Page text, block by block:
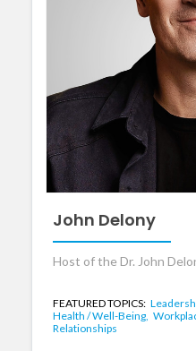
John Delony
Host of the Dr. John
FEATURED TOPICS:
Health / Well-Being,
Relationships